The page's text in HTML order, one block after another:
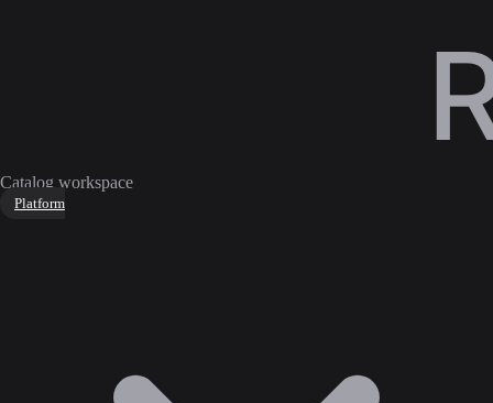
Catalog workspace
Platform